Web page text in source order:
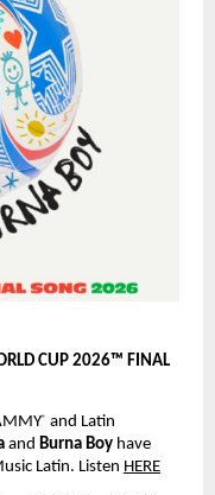
CUP 2026™ FINAL
®
and Latin
and Burna Boy have
Latin. Listen HERE